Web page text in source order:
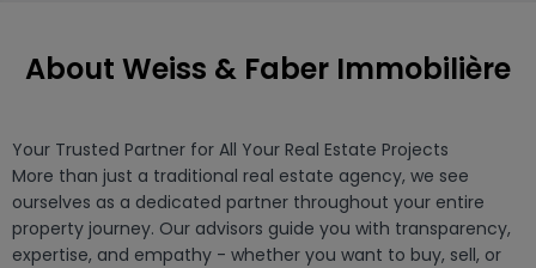
About Weiss & Faber Immobilière
Your Trusted Partner for All Your Real Estate Projects
More than just a traditional real estate agency, we see
ourselves as a dedicated partner throughout your entire
property journey. Our advisors guide you with transparency,
expertise, and empathy - whether you want to buy, sell, or